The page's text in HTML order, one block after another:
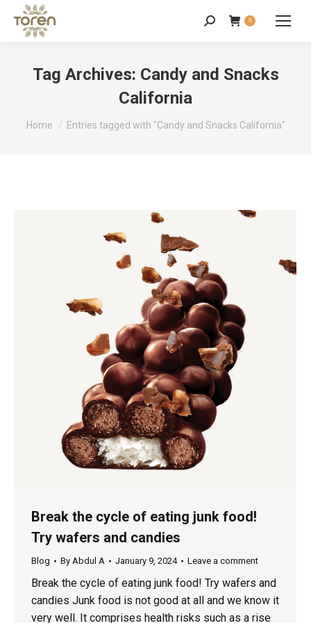
0
Tag Archives: Candy and Snacks
California
You are here:
Home Entries tagged with "Candy and Snacks California"
Break the cycle of eating junk food!
Try wafers and candies
Blog By Abdul A January 9, 2024 Leave a comment
Break the cycle of eating junk food! Try wafers and
candies Junk food is not good at all and we know it
very well. It comprises health risks such as a rise